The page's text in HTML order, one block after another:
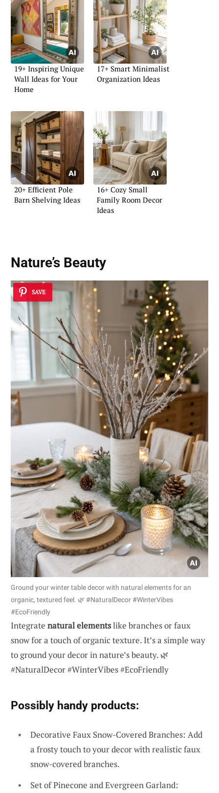
19+ Inspiring Unique
Wall Ideas for Your
Home
17+ Smart Minimalist
Organization Ideas
20+ Efficient Pole
Barn Shelving Ideas
16+ Cozy Small
Family Room Decor
Ideas
Nature’s Beauty
SAVE
Ground your winter table decor with natural elements for an
organic, textured feel. 🌿 #NaturalDecor #WinterVibes
#EcoFriendly
Integrate natural elementslike branches or faux
snow for a touch of organic texture. It’s a simple way
to ground your decor in nature’s beauty. 🌿
#NaturalDecor #WinterVibes #EcoFriendly
Possibly handy products:
Decorative Faux Snow-Covered Branches: Add
a frosty touch to your decor with realistic faux
snow-covered branches.
Set of Pinecone and Evergreen Garland: